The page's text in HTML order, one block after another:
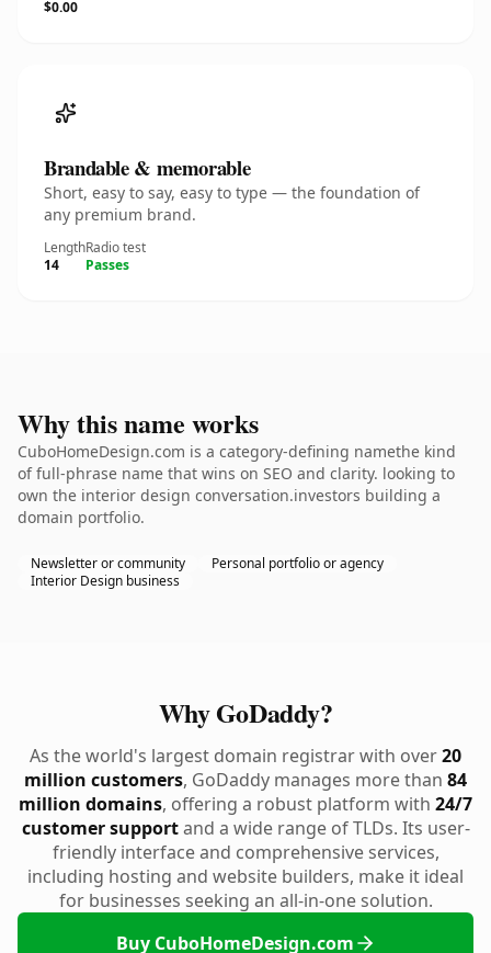
$0.00
Brandable & memorable
Short, easy to say, easy to type — the foundation of
any premium brand.
Length
14
Radio test
Passes
Why this name works
CuboHomeDesign.com is a category-defining namethe kind
of full-phrase name that wins on SEO and clarity. looking to
own the interior design conversation.investors building a
domain portfolio.
Newsletter or community
Personal portfolio or agency
Interior Design business
Why GoDaddy?
As the world's largest domain registrar with over20
million customers, GoDaddy manages more than 84
million domains, offering a robust platform with 24/7
customer supportand a wide range of TLDs. Its user-
friendly interface and comprehensive services,
including hosting and website builders, make it ideal
for businesses seeking an all-in-one solution.
Buy CuboHomeDesign.com